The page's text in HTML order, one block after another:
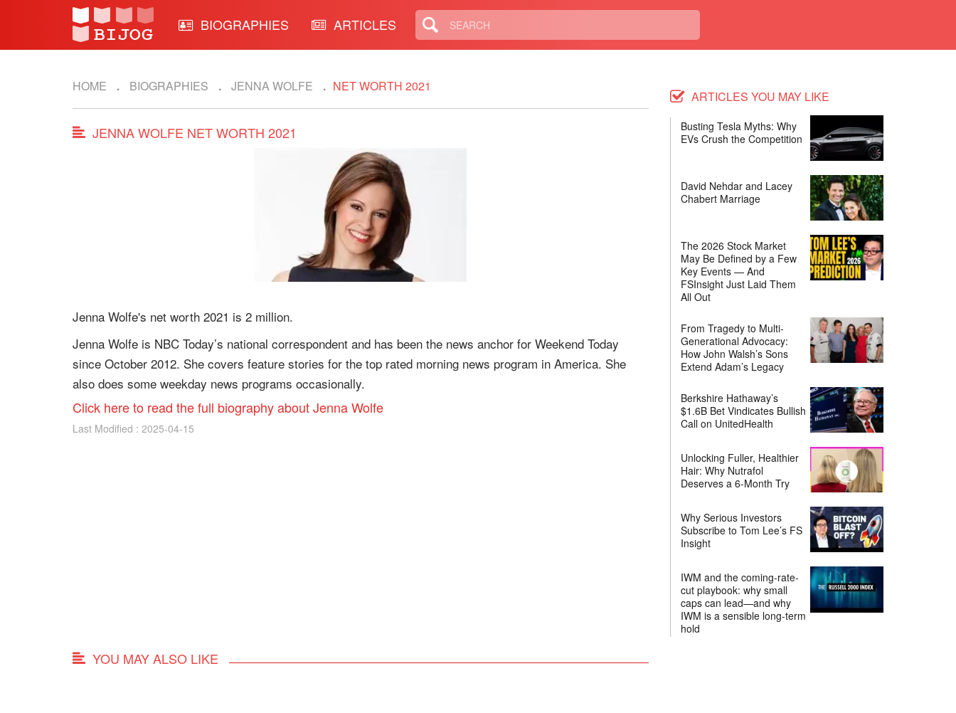
BIOGRAPHIES ARTICLES
HOME BIOGRAPHIES JENNA WOLFE NET WORTH 2021
JENNA WOLFE NET WORTH 2021
Jenna Wolfe's net worth 2021 is 2 million.
Jenna Wolfe is NBC Today’s national correspondent and has been the news anchor for Weekend Today
since October 2012. She covers feature stories for the top rated morning news program in America. She
also does some weekday news programs occasionally.
Click here to read the full biography about Jenna Wolfe
Last Modified : 2025-04-15
YOU MAY ALSO LIKE
ARTICLES YOU MAY LIKE
Busting Tesla Myths: Why
EVs Crush the Competition
David Nehdar and Lacey
Chabert Marriage
The 2026 Stock Market
May Be Defined by a Few
Key Events — And
FSInsight Just Laid Them
All Out
From Tragedy to Multi-
Generational Advocacy:
How John Walsh’s Sons
Extend Adam’s Legacy
Berkshire Hathaway’s
$1.6B Bet Vindicates Bullish
Call on UnitedHealth
Unlocking Fuller, Healthier
Hair: Why Nutrafol
Deserves a 6-Month Try
Why Serious Investors
Subscribe to Tom Lee’s FS
Insight
IWM and the coming-rate-
cut playbook: why small
caps can lead—and why
IWM is a sensible long-term
hold